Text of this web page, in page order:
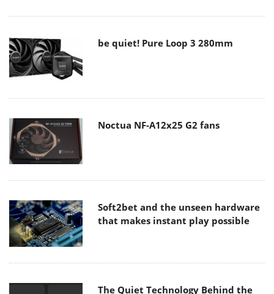
be quiet! Pure Loop 3 280mm
Noctua NF-A12x25 G2 fans
Soft2bet and the unseen hardware
that makes instant play possible
The Quiet Technology Behind the